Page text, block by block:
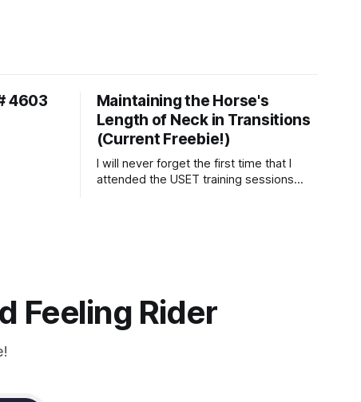
4603
Maintaining the Horse's
Length of Neck in Transitions
(Current Freebie!)
I will never forget the first time that I
attended the USET training sessions
Feeling Rider